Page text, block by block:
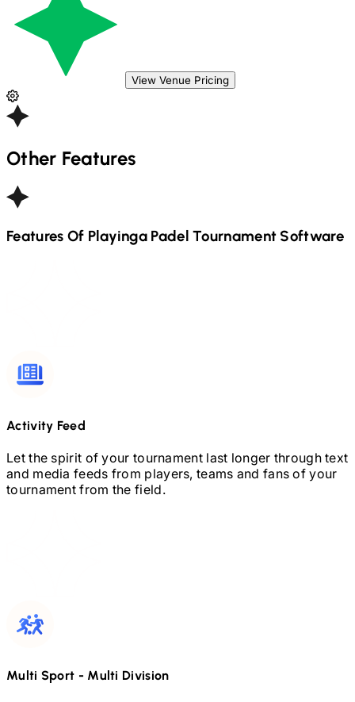
View Venue Pricing
Other Features
Features Of Playinga PadelTournament Software
Activity Feed
Let the spirit of your tournament last longer through text
and media feeds from players, teams and fans of your
tournament from the field.
Multi Sport - Multi Division